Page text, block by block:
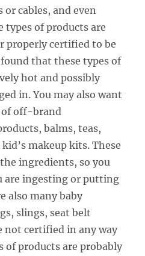
cables, and even
types of products are
properly certified to be
that these types of
hot and possibly
in. You may also want
of off-brand
balms, teas,
makeup kits. These
ingredients, so you
are ingesting or putting
also many baby
slings, seat belt
not certified in any way
of products are probably